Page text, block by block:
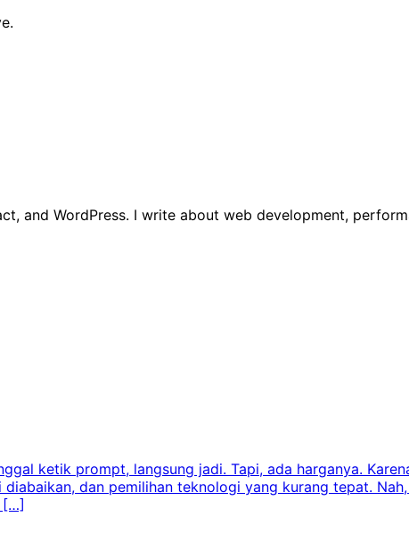
and WordPress. I write about web development,
ketik prompt, langsung jadi. Tapi, ada harganya.
dan pemilihan teknologi yang kurang tepat.
[…]